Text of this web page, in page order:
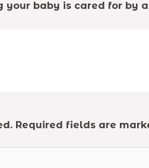
your baby is cared for by
Required fields are